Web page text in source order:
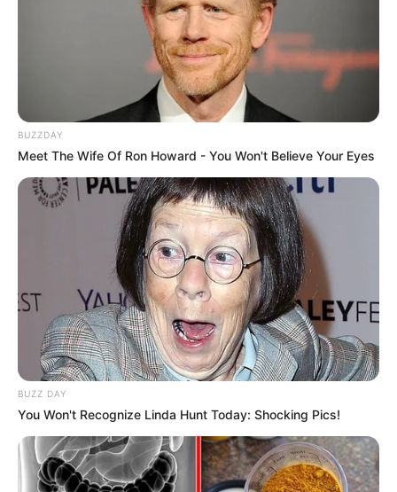
BUZZDAY
Meet The Wife Of Ron Howard - You Won't Believe Your Eyes
BUZZ DAY
You Won't Recognize Linda Hunt Today: Shocking Pics!